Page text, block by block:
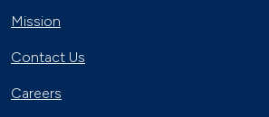
Mission
Contact Us
Careers